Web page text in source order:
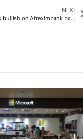
NEXT
JP Morgan turns bullish on Afreximbank bonds following junk downgrade selloff